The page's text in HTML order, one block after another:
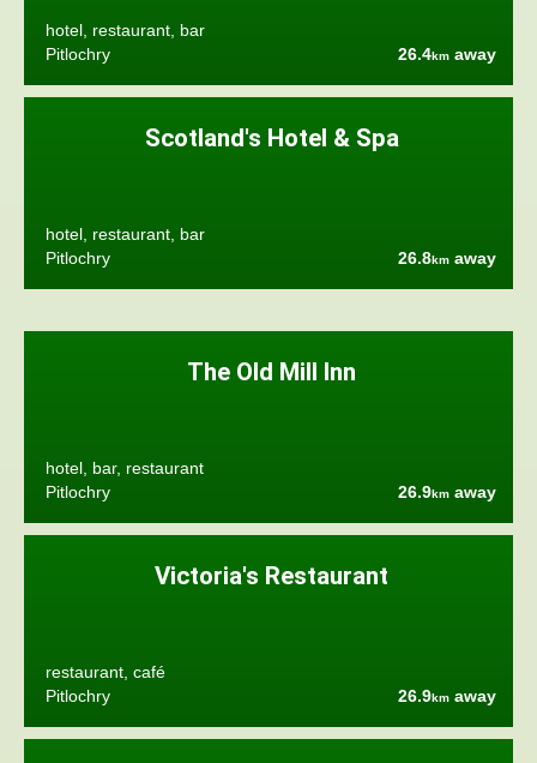
hotel, restaurant, bar
Pitlochry
26.4km away
Scotland's Hotel & Spa
hotel, restaurant, bar
Pitlochry
26.8km away
The Old Mill Inn
hotel, bar, restaurant
Pitlochry
26.9km away
Victoria's Restaurant
restaurant, café
Pitlochry
26.9km away